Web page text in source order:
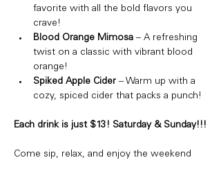
favorite with all the bold flavors you
crave!
Blood Orange Mimosa – A refreshing
twist on a classic with vibrant blood
orange!
Spiked Apple Cider – Warm up with a
cozy, spiced cider that packs a punch!
Each drink is just $13! Saturday & Sunday!!!
Come sip, relax, and enjoy the weekend